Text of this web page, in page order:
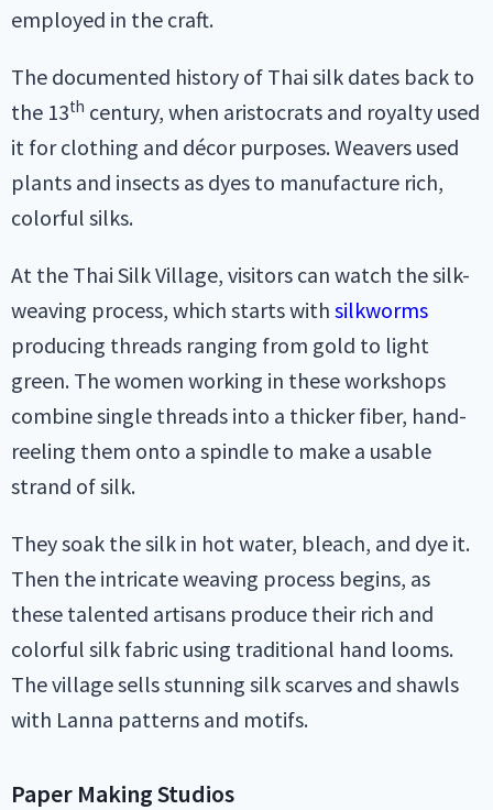
employed in the craft.
The documented history of Thai silk dates back to
the 13th century, when aristocrats and royalty used
it for clothing and décor purposes. Weavers used
plants and insects as dyes to manufacture rich,
colorful silks.
At the Thai Silk Village, visitors can watch the silk-
weaving process, which starts with silkworms
producing threads ranging from gold to light
green. The women working in these workshops
combine single threads into a thicker fiber, hand-
reeling them onto a spindle to make a usable
strand of silk.
They soak the silk in hot water, bleach, and dye it.
Then the intricate weaving process begins, as
these talented artisans produce their rich and
colorful silk fabric using traditional hand looms.
The village sells stunning silk scarves and shawls
with Lanna patterns and motifs.
Paper Making Studios